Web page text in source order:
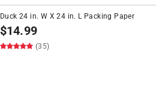
Duck 24 in. W X 24 in. L Packing Paper
$14.99
(35)